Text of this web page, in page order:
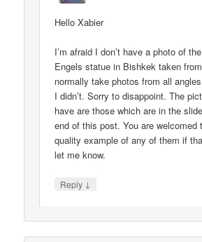
Hello Xabier
I’m afraid I don’t have a photo of
Engels statue in Bishkek taken
normally take photos from all
I didn’t. Sorry to disappoint. The
have are those which are in the
end of this post. You are welcomed
quality example of any of them if
let me know.
Reply ↓